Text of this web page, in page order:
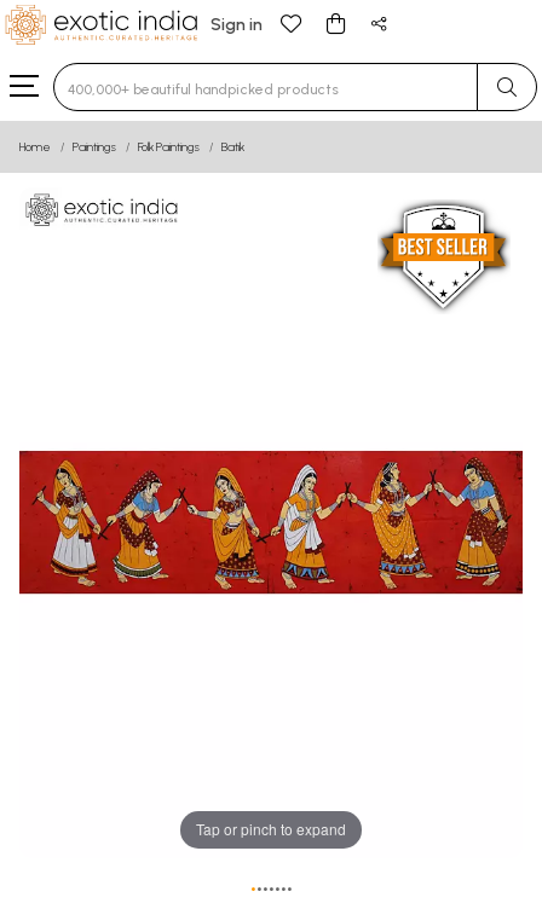
Sign in
Type 3 or more characters for results.
Home Paintings Folk Paintings Batik
Tap or pinch to expand
•••••••